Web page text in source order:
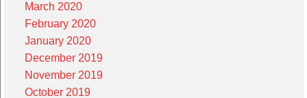
March 2020
February 2020
January 2020
December 2019
November 2019
October 2019